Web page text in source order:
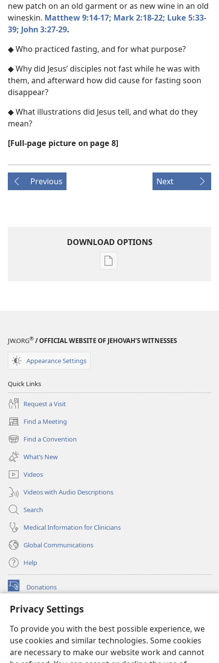
Privacy Settings
To provide you with the best possible experience, we
use cookies and similar technologies. Some cookies
are necessary to make our website work and cannot
new patch on an old garment or as new wine in an old
wineskin. Matthew 9:14-17; Mark 2:18-22; Luke 5:33-
39; John 3:27-29.
◆ Who practiced fasting, and for what purpose?
◆ Why did Jesus’ disciples not fast while he was with
them, and afterward how did cause for fasting soon
disappear?
◆ What illustrations did Jesus tell, and what do they
mean?
[Full-page picture on page 8]
Previous Next
DOWNLOAD OPTIONS
Publication
STUDY
JW.ORG® / OFFICIAL WEBSITE OF JEHOVAH’S WITNESSES
Appearance Settings
Quick Links
Request a Visit
Find a Meeting
(opens
new
window)
Find a Convention
(opens
new
window)
What’s New
Videos
Videos with Audio Descriptions
Search
Medical Information for Clinicians
Global Communications
Help
Donations
(opens
window)Watchtower ONLINE LIBRARY™
new
window)JW Hub ®
(opens
new
window)
®